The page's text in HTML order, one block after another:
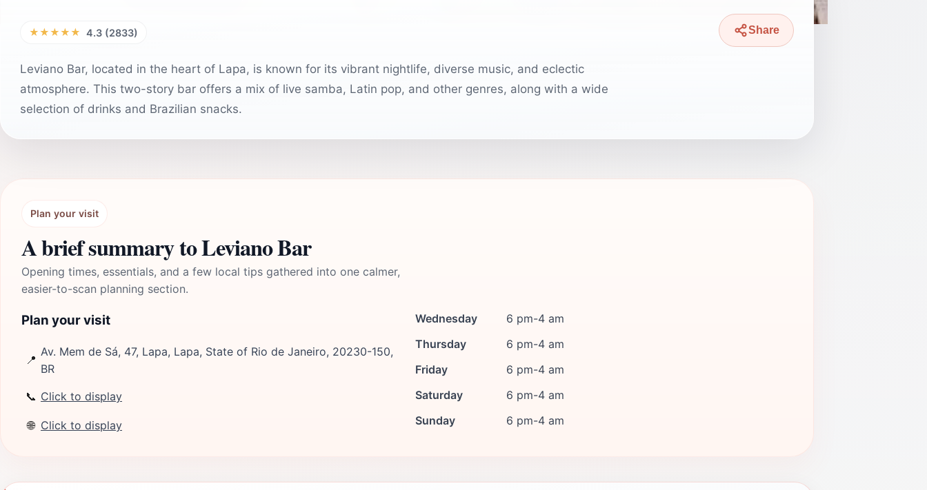
★★★★★ 4.3 (2833) Share
Leviano Bar, located in the heart of Lapa, is known for its vibrant nightlife, diverse music, and eclectic
atmosphere. This two-story bar offers a mix of live samba, Latin pop, and other genres, along with a wide
selection of drinks and Brazilian snacks.
Plan your visit
A brief summary to Leviano Bar
Opening times, essentials, and a few local tips gathered into one calmer,
easier-to-scan planning section.
Plan your visit
📍
Av. Mem de Sá, 47, Lapa, Lapa, State of Rio de Janeiro, 20230-150,
BR
📞 Click to display
🌐 Click to display
Wednesday
6 pm-4 am
Thursday
6 pm-4 am
Friday
6 pm-4 am
Saturday
6 pm-4 am
Sunday
6 pm-4 am